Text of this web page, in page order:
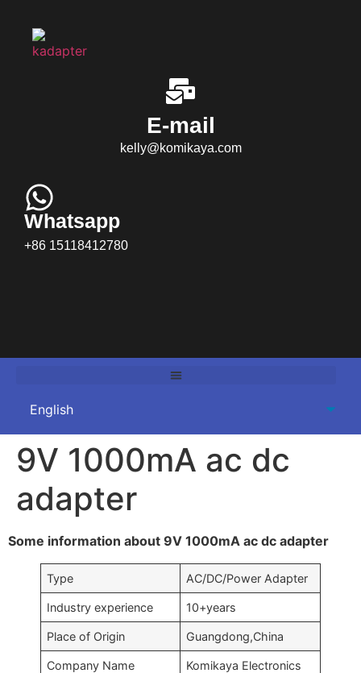
E-mail
kelly@komikaya.com
Whatsapp
+86 15118412780
9V 1000mA ac dc
adapter
Some information about 9V 1000mA ac dc adapter
Type AC/DC/Power Adapter
Industry experience 10+years
Place of Origin Guangdong,China
Company Name Komikaya Electronics